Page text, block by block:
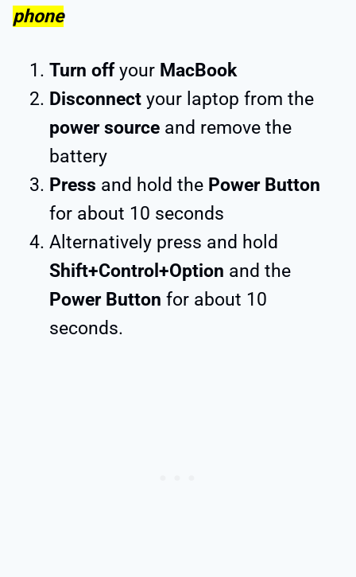
phone
Turn offyour MacBook
Disconnect your laptop from the
power source and remove the
battery
Press and hold the Power Button
for about 10 seconds
Alternatively press and hold
Shift+Control+Option and the
Power Button for about 10
seconds.